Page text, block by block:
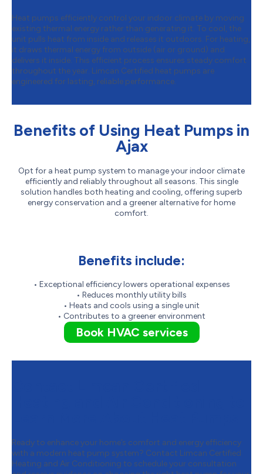
Heat pumps efficiently control your indoor climate by moving
existing thermal energy rather than generating it. To cool, the
unit pulls heat from inside and releases it outdoors. For heating,
it draws thermal energy from outside (air or ground) and
delivers it inside. This efficient process ensures steady comfort
throughout the year. Limcan Certified heat pumps are
engineered for lasting, reliable performance.
Benefits of Using Heat Pumps in
Ajax
Opt for a heat pump system to manage your indoor climate
efficiently and reliably throughout all seasons. This single
solution handles both heating and cooling, offering superb
energy conservation and a greener alternative for home
comfort.
Benefits include:
• Exceptional efficiency lowers operational expenses
• Reduces monthly utility bills
• Heats and cools using a single unit
• Contributes to a greener environment
Book HVAC services
Ready to enhance your home’s comfort and energy efficiency
with a modern heat pump system? Contact Limcan Certified
Heating and Air Conditioning to schedule your consultation